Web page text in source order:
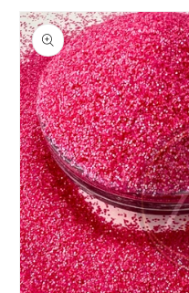
Skip to
product
information